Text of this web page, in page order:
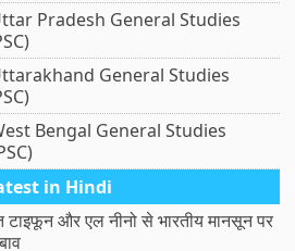
Pradesh General Studies
General Studies
Bengal General Studies
in Hindi
टाइफून और एल नीनो से भारतीय मानसून पर